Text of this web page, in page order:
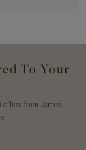
To Your
offers from James